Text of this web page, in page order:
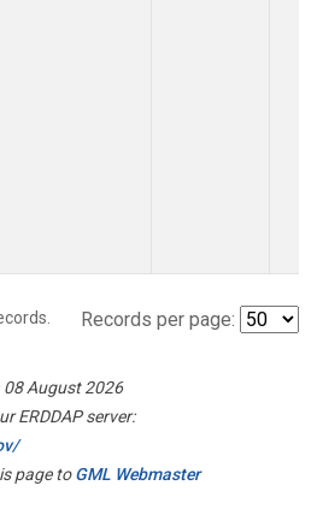
Records per page:
August 2026
ERDDAP server:
page toGML Webmaster